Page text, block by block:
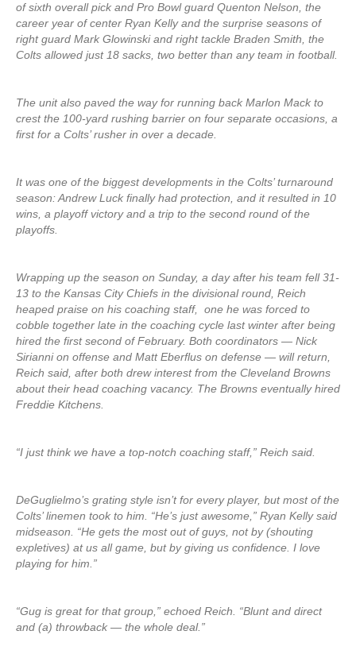
of sixth overall pick and Pro Bowl guard Quenton Nelson, the
career year of center Ryan Kelly and the surprise seasons of
right guard Mark Glowinski and right tackle Braden Smith, the
Colts allowed just 18 sacks, two better than any team in football.
The unit also paved the way for running back Marlon Mack to
crest the 100-yard rushing barrier on four separate occasions, a
first for a Colts’ rusher in over a decade.
It was one of the biggest developments in the Colts’ turnaround
season: Andrew Luck finally had protection, and it resulted in 10
wins, a playoff victory and a trip to the second round of the
playoffs.
Wrapping up the season on Sunday, a day after his team fell 31-
13 to the Kansas City Chiefs in the divisional round, Reich
heaped praise on his coaching staff, one he was forced to
cobble together late in the coaching cycle last winter after being
hired the first second of February. Both coordinators — Nick
Sirianni on offense and Matt Eberflus on defense — will return,
Reich said, after both drew interest from the Cleveland Browns
about their head coaching vacancy. The Browns eventually hired
Freddie Kitchens.
“I just think we have a top-notch coaching staff,” Reich said.
DeGuglielmo’s grating style isn’t for every player, but most of the
Colts’ linemen took to him. “He’s just awesome,” Ryan Kelly said
midseason. “He gets the most out of guys, not by (shouting
expletives) at us all game, but by giving us confidence. I love
playing for him.”
“Gug is great for that group,” echoed Reich. “Blunt and direct
and (a) throwback — the whole deal.”